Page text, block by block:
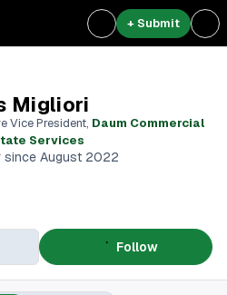
+ Submit
Migliori
Vice President, Daum Commercial
Services
since August 2022
Follow